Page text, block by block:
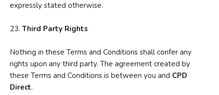
expressly stated otherwise.
23. Third Party Rights
Nothing in these Terms and Conditions shall confer any
rights upon any third party. The agreement created by
these Terms and Conditions is between you and CPD
Direct.